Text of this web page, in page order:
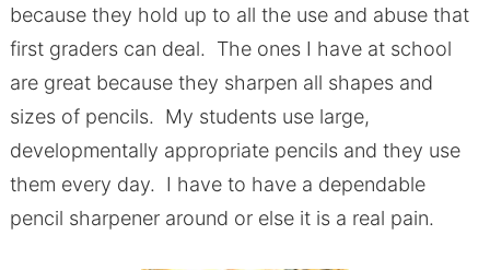
because they hold up to all the use and abuse that
first graders can deal. The ones I have at school
are great because they sharpen all shapes and
sizes of pencils. My students use large,
developmentally appropriate pencils and they use
them every day. I have to have a dependable
pencil sharpener around or else it is a real pain.